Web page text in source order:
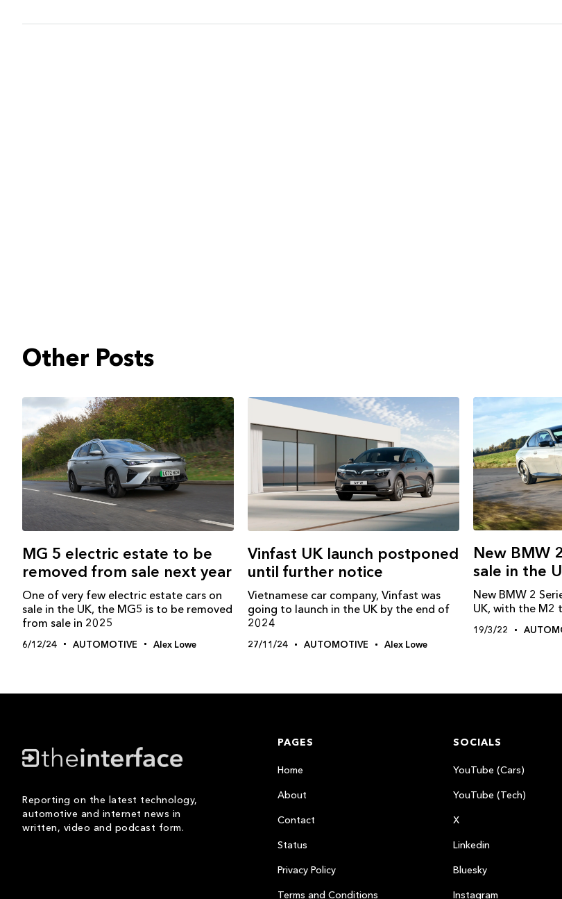
Other Posts
MG 5 electric estate to be
removed from sale next year
One of very few electric estate cars on
sale in the UK, the MG5 is to be removed
from sale in 2025
6/12/24 AUTOMOTIVE Alex Lowe
Vinfast UK launch postponed
until further notice
Vietnamese car company, Vinfast was
going to launch in the UK by the end of
2024
27/11/24 AUTOMOTIVE Alex Lowe
New BMW
sale in the
New BMW 2
UK, with the M2
19/3/22
Reporting on the latest technology,
automotive and internet news in
written, video and podcast form.
PAGES
Home
About
Contact
Status
Privacy Policy
Terms and Conditions
SOCIALS
YouTube (Cars)
YouTube (Tech)
X
Linkedin
Bluesky
Instagram